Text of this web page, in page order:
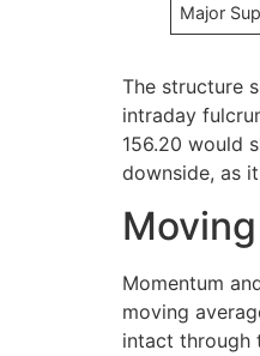
Major
The structure
intraday
156.20 would
downside, as
Momentum
moving
intact through